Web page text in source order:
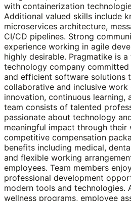
with containerization
Additional valued skills include
microservices architecture,
CI/CD pipelines. Strong
experience working in agile
highly desirable. Pragmatike is
technology company
and efficient software solutions
collaborative and inclusive work
innovation, continuous learning,
team consists of talented
passionate about technology
meaningful impact through their
competitive compensation
benefits including medical,
and flexible working
employees. Team members
professional development
modern tools and technologies.
wellness programs, employee